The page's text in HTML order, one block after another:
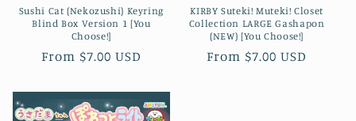
Sushi Cat (Nekozushi) Keyring
Blind Box Version 1 [You
Choose!]
Regular
From $7.00 USD
KIRBY Suteki! Muteki! Closet
Collection LARGE Gashapon
(NEW) [You Choose!]
Regular
From $7.00 USD